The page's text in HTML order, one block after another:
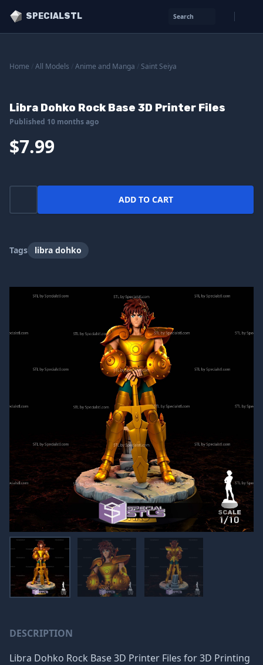
SPECIALSTL Search
Home All Models Anime and Manga Saint Seiya
Libra Dohko Rock Base 3D Printer Files
Published 10 months ago
$7.99
ADD TO CART
Tags libra dohko
DESCRIPTION
Libra Dohko Rock Base 3D Printer Files for 3D Printing